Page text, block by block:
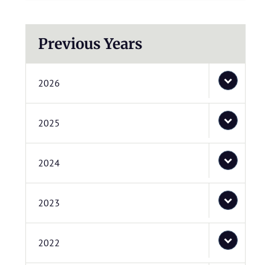
Previous Years
2026
2025
2024
2023
2022